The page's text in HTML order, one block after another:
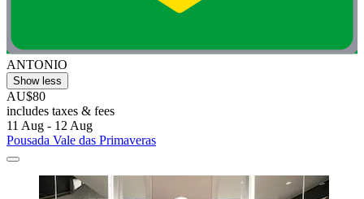
ANTONIO
Show less
AU$80
includes taxes & fees
11 Aug - 12 Aug
Pousada Vale das Primaveras